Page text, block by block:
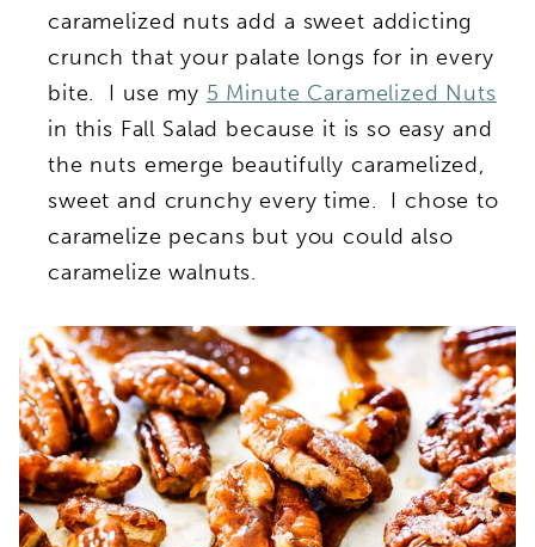
caramelized nuts add a sweet addicting
crunch that your palate longs for in every
bite. I use my 5 Minute Caramelized Nuts
in this Fall Salad because it is so easy and
the nuts emerge beautifully caramelized,
sweet and crunchy every time. I chose to
caramelize pecans but you could also
caramelize walnuts.